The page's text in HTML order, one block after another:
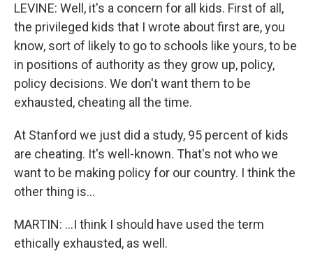
LEVINE: Well, it's a concern for all kids. First of all,
the privileged kids that I wrote about first are, you
know, sort of likely to go to schools like yours, to be
in positions of authority as they grow up, policy,
policy decisions. We don't want them to be
exhausted, cheating all the time.
At Stanford we just did a study, 95 percent of kids
are cheating. It's well-known. That's not who we
want to be making policy for our country. I think the
other thing is...
MARTIN: ...I think I should have used the term
ethically exhausted, as well.